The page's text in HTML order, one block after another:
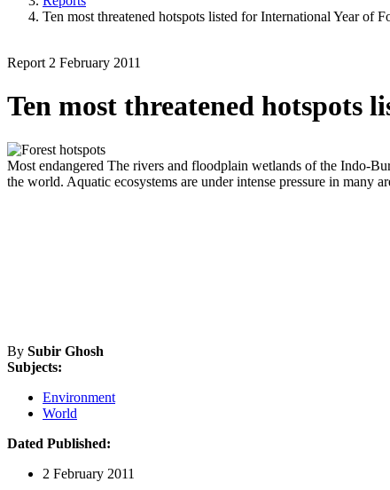
Ten most threatened hotspots listed for International Year of
Report 2 February 2011
Ten most threatened hotspots
Most endangered The rivers and floodplain wetlands of the Indo-
the world. Aquatic ecosystems are under intense pressure in many
By Subir Ghosh
Subjects:
Environment
World
Dated Published:
2 February 2011